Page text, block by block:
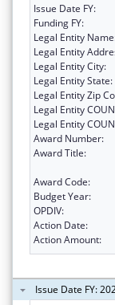
Issue Date FY:
Funding FY:
Legal Entity
Legal Entity
Legal Entity City:
Legal Entity State:
Legal Entity Zip
Legal Entity
Legal Entity
Award Number:
Award Title:
Award Code:
Budget Year:
OPDIV:
Action Date:
Action Amount:
Issue Date FY: